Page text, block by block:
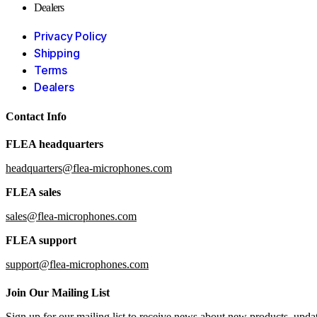
Dealers
Privacy Policy
Shipping
Terms
Dealers
Contact Info
FLEA headquarters
headquarters@flea-microphones.com
FLEA sales
sales@flea-microphones.com
FLEA support
support@flea-microphones.com
Join Our Mailing List